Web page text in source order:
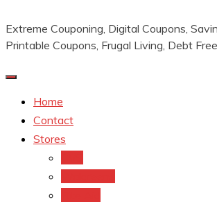
Extreme Couponing, Digital Coupons,
Printable Coupons, Frugal Living, Debt
Home
Contact
Stores